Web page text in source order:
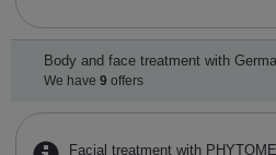
Body and face treatment with
We have 9 offers
Facial treatment with